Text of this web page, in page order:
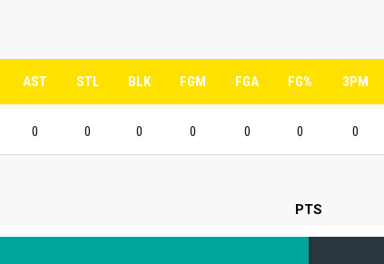
AST STL BLK FGM FGA FG% 3PM
0 0 0 0 0 0 0
PTS